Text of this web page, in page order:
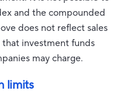
and the compounded
does not reflect sales
that investment funds
may charge.
limits